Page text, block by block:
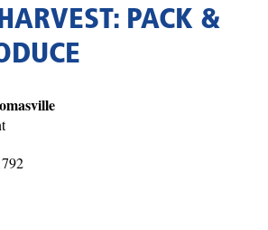
PACK &